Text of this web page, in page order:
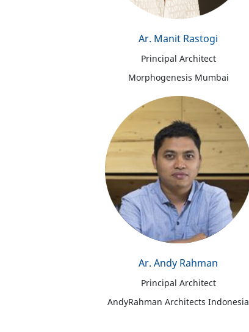
Ar. Manit Rastogi
Principal Architect
Morphogenesis Mumbai
Ar. Andy Rahman
Principal Architect
AndyRahman Architects Indonesia